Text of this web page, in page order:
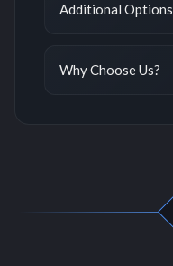
Additional Options
Why Choose Us?